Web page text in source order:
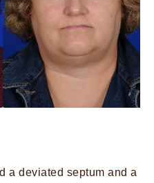
a deviated septum and a